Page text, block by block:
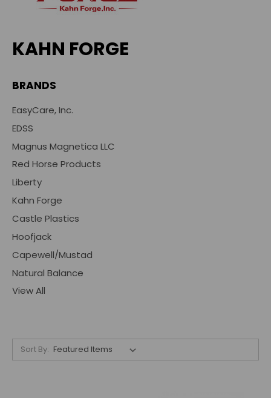
KAHN FORGE
BRANDS
EasyCare, Inc.
EDSS
Magnus Magnetica LLC
Red Horse Products
Liberty
Kahn Forge
Castle Plastics
Hoofjack
Capewell/Mustad
Natural Balance
View All
Sort By: